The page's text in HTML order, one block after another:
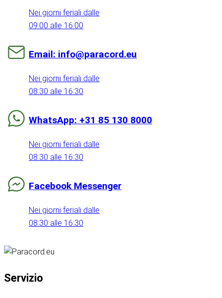
Nei giorni feriali dalle
09:00 alle 16:00
Email: info@paracord.eu
Nei giorni feriali dalle
08:30 alle 16:30
WhatsApp: +31 85 130 8000
Nei giorni feriali dalle
08:30 alle 16:30
Facebook Messenger
Nei giorni feriali dalle
08:30 alle 16:30
Servizio